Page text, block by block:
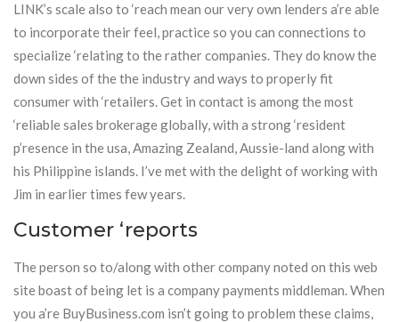
LINK’s scale also to ‘reach mean our very own lenders a’re able
to incorporate their feel, practice so you can connections to
specialize ‘relating to the rather companies. They do know the
down sides of the the industry and ways to properly fit
consumer with ‘retailers. Get in contact is among the most
‘reliable sales brokerage globally, with a strong ‘resident
p’resence in the usa, Amazing Zealand, Aussie-land along with
his Philippine islands. I’ve met with the delight of working with
Jim in earlier times few years.
Customer ‘reports
The person so to/along with other company noted on this web
site boast of being let is a company payments middleman. When
you a’re BuyBusiness.com isn’t going to problem these claims,